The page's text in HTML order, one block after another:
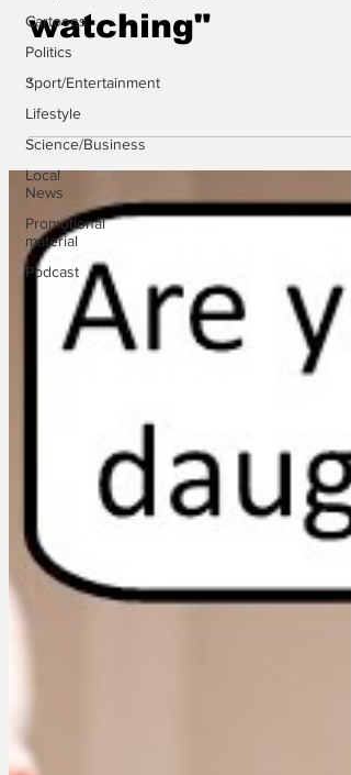
Cartoons
Politics
Sport/Entertainment
Lifestyle
Science/Business
Local
News
Promotional
material
Podcast
watching"
.